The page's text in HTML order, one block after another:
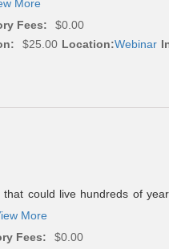
More
Fees:
$0.00
$25.00 Location:Webinar
could live hundreds of
More
Fees:
$0.00